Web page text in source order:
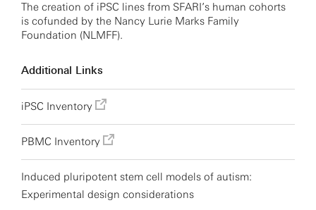
The creation of iPSC lines from SFARI’s human cohorts
is cofunded by the Nancy Lurie Marks Family
Foundation (NLMFF).
Additional Links
iPSC Inventory
PBMC Inventory
Induced pluripotent stem cell models of autism:
Experimental design considerations